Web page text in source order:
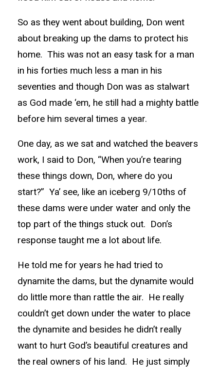
So as they went about building, Don went
about breaking up the dams to protect his
home. This was not an easy task for a man
in his forties much less a man in his
seventies and though Don was as stalwart
as God made ‘em, he still had a mighty battle
before him several times a year.
One day, as we sat and watched the beavers
work, I said to Don, “When you’re tearing
these things down, Don, where do you
start?” Ya’ see, like an iceberg 9/10ths of
these dams were under water and only the
top part of the things stuck out. Don’s
response taught me a lot about life.
He told me for years he had tried to
dynamite the dams, but the dynamite would
do little more than rattle the air. He really
couldn’t get down under the water to place
the dynamite and besides he didn’t really
want to hurt God’s beautiful creatures and
the real owners of his land. He just simply